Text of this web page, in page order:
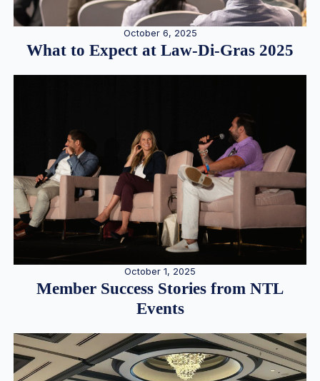
October 6, 2025
What to Expect at Law-Di-Gras 2025
October 1, 2025
Member Success Stories from NTL
Events